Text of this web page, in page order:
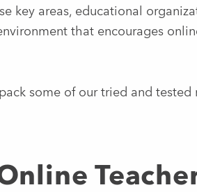
key areas, educational
that encourages
some of our tried and